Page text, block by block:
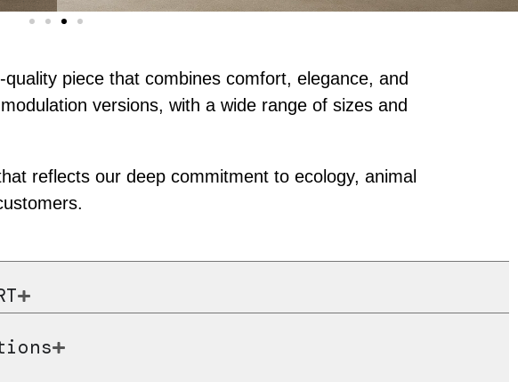
piece that combines comfort, elegance, and
versions, with a wide range of sizes and
reflects our deep commitment to ecology, animal